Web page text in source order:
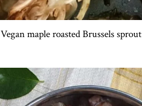
Vegan maple roasted Brussels sprout